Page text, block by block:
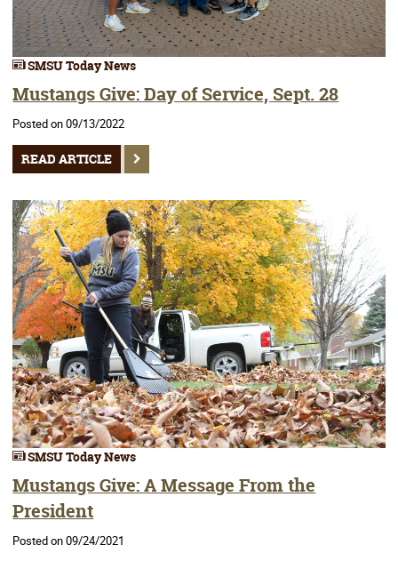
SMSU Today News
Mustangs Give: Day of Service, Sept. 28
Posted on 09/13/2022
READ ARTICLE
SMSU Today News
Mustangs Give: A Message From the
President
Posted on 09/24/2021